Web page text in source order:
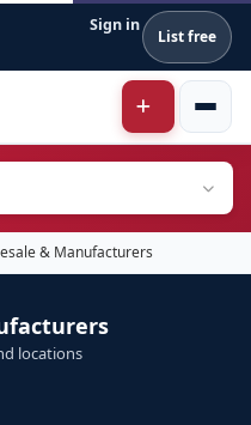
Sign in
List free
& Manufacturers
locations